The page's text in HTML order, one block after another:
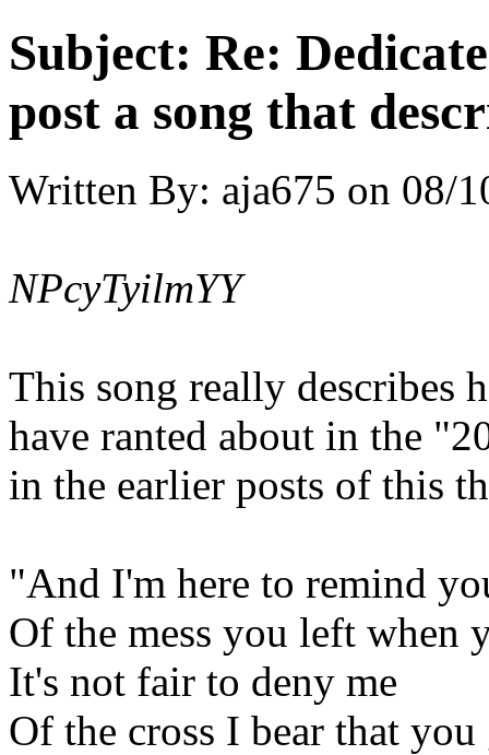
Subject: Re:
post a song that
Written By: aja675 on 08/
NPcyTyilmYY
This song really describes
have ranted about in the
in the earlier posts of this
"And I'm here to remind
Of the mess you left when
It's not fair to deny me
Of the cross I bear that